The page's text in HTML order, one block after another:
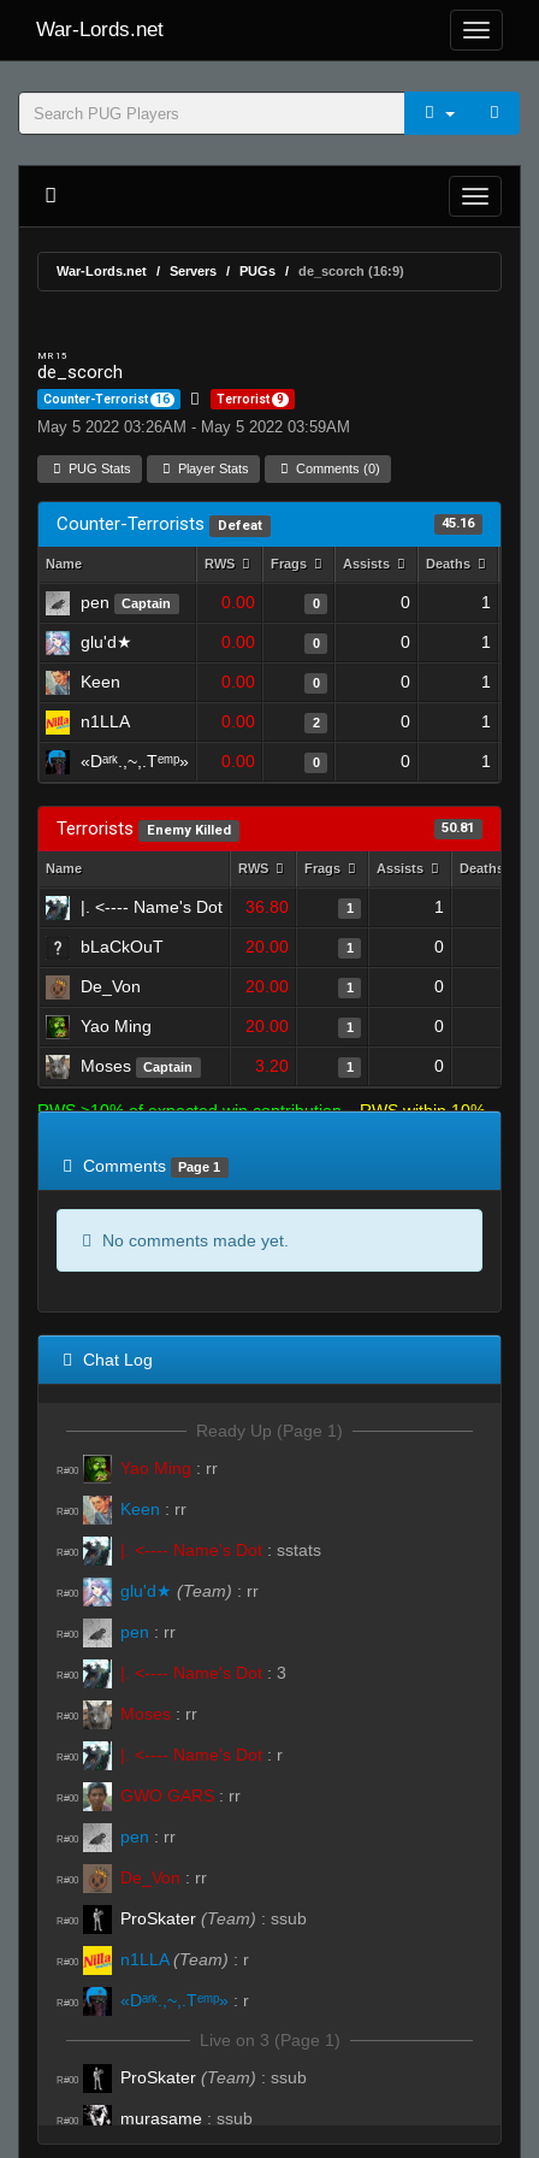
War-Lords.net
War-Lords.net Servers PUGs de_scorch (16:9)
MR 15
de_scorch
Counter-Terrorist 16 Terrorist 9
May 5 2022 03:26AM - May 5 2022 03:59AM
PUG Stats Player Stats Comments (0)
Counter-Terrorists Defeat 45.16
Name RWS Frags Assists Deaths
pen Captain 0.00 0 0 1
glu'd★ 0.00 0 0 1
Keen 0.00 0 0 1
n1LLA 0.00 2 0 1
«Dᵃʳᵏ.,~,.Tᵉᵐᵖ» 0.00 0 0 1
Terrorists Enemy Killed 50.81
Name RWS Frags Assists Deaths
|. <---- Name's Dot 36.80 1 1
bLaCkOuT 20.00 1 0
De_Von 20.00 1 0
Yao Ming 20.00 1 0
Moses Captain 3.20 1 0
RWS >10% of expected win contribution
RWS within 10%
Comments
Page 1
No comments made yet.
Chat Log
Ready Up (Page 1)
R#00 Yao Ming : rr
R#00 Keen : rr
R#00 |. <---- Name's Dot : sstats
R#00 glu'd★ (Team) : rr
R#00 pen : rr
R#00 |. <---- Name's Dot : 3
R#00 Moses : rr
R#00 |. <---- Name's Dot : r
R#00 GWO GARS : rr
R#00 pen : rr
R#00 De_Von : rr
R#00 ProSkater (Team) : ssub
R#00 n1LLA (Team) : r
R#00 «Dᵃʳᵏ.,~,.Tᵉᵐᵖ» : r
Live on 3 (Page 1)
R#00 ProSkater (Team) : ssub
R#00 murasame : ssub